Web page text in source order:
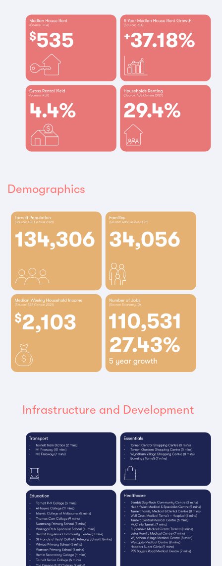
Demographics
Infrastructure and Development